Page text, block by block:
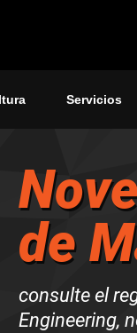
Servicios
de
consulte el
Engineering,